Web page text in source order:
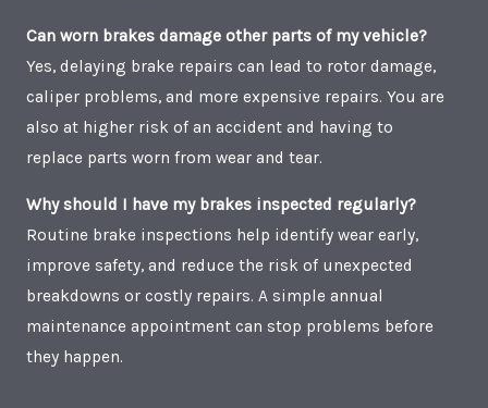
Can worn brakes damage other parts of my vehicle?
Yes, delaying brake repairs can lead to rotor damage,
caliper problems, and more expensive repairs. You are
also at higher risk of an accident and having to
replace parts worn from wear and tear.
Why should I have my brakes inspected regularly?
Routine brake inspections help identify wear early,
improve safety, and reduce the risk of unexpected
breakdowns or costly repairs. A simple annual
maintenance appointment can stop problems before
they happen.